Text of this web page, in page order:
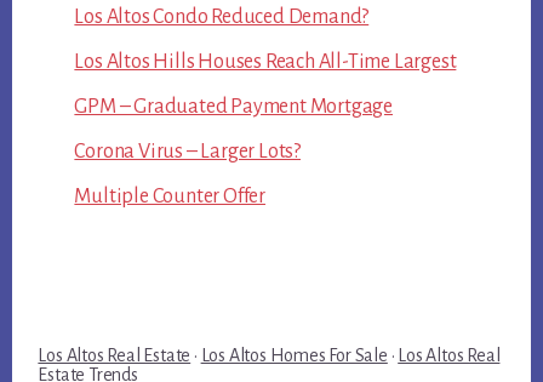
Los Altos Condo Reduced Demand?
Los Altos Hills Houses Reach All-Time Largest
GPM – Graduated Payment Mortgage
Corona Virus – Larger Lots?
Multiple Counter Offer
Los Altos Real Estate · Los Altos Homes For Sale · Los Altos Real
Estate Trends